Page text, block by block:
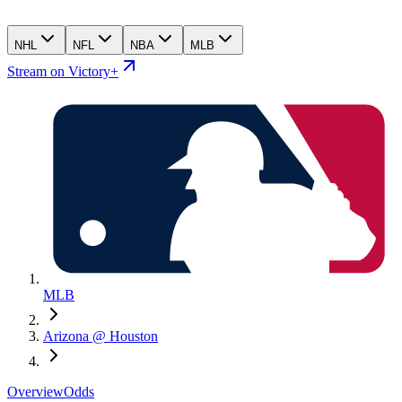
NHL NFL NBA MLB
Stream on Victory+
MLB
Arizona @ Houston
OverviewOdds